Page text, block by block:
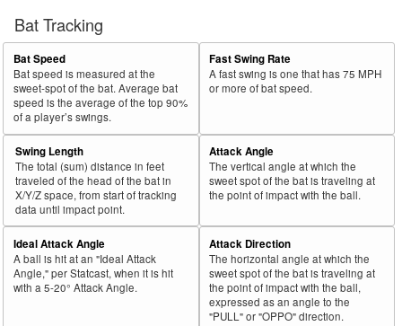
37 2021
38 2021 Polanco, Gregory L 378 302 79.9 .259 76 20.1
39 2021 Hilliard, Sam L 235 187 79.6 .296 48 20.4
40 2021 Marmolejos, José
41 2021 Cordero, Franchy
42 2021 L 407 321
43 2021 Escobar, Eduardo L 437 345 78.9 .330 92 21.1
44 2021 Lowe, Brandon
Rk. Year Batter Team
Bat
Side
Total
PA
PA % wOBA PA
L 178 138 77.5 .200
Bat Tracking
Bat Speed
Bat speed is measured at the
sweet-spot of the bat. Average bat
speed is the average of the top 90%
of a player’s swings.
Fast Swing Rate
A fast swing is one that has 75 MPH
or more of bat speed.
Swing Length
The total (sum) distance in feet
traveled of the head of the bat in
X/Y/Z space, from start of tracking
data until impact point.
Attack Angle
The vertical angle at which the
sweet spot of the bat is traveling at
the point of impact with the ball.
Ideal Attack Angle
A ball is hit at an "Ideal Attack
Angle," per Statcast, when it is hit
with a 5-20° Attack Angle.
Attack Direction
The horizontal angle at which the
sweet spot of the bat is traveling at
the point of impact with the ball,
expressed as an angle to the
"PULL" or "OPPO" direction.